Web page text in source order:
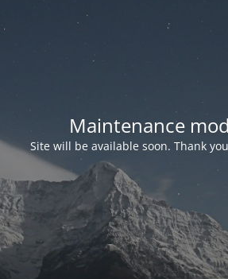
Maintenance
Site will be available soon. Thank